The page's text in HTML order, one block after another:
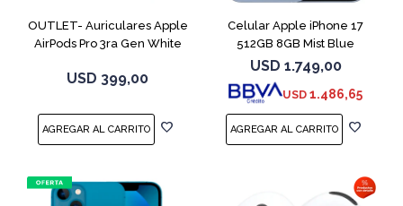
OUTLET- Auriculares Apple
AirPods Pro 3ra Gen White
USD 399,00
Celular Apple iPhone 17
512GB 8GB Mist Blue
USD 1.749,00
USD 1.486,65